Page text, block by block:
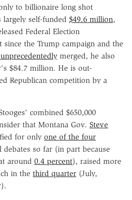
to billionaire long shot
largely self-funded $49.6 million,
Federal Election
since the Trump campaign and the
merged, he also
$84.7 million. He is out-
Republican competition by a
combined $650,000
that Montana Gov. Steve
for only one of the four
debates so far (in part because
around 0.4 percent), raised more
in the third quarter (July,